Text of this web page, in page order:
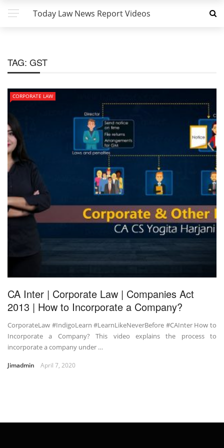
Today Law News Report Videos
TAG: GST
CORPORATE LAW
CA Inter | Corporate Law | Companies Act
2013 | How to Incorporate a Company?
CorporateLaw #IndigoLearn #LearnLikeNeverBefore #CAInter How to
Incorporate a Company? This video explains the process to
incorporate a company under …
Jimadmin April 7, 2020